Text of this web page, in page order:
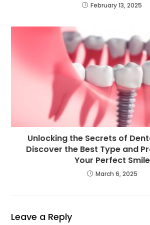
February 13, 2025
Unlocking the Secrets of
Discover the Best Type and
Your Perfect Smile
March 6, 2025
Leave a Reply